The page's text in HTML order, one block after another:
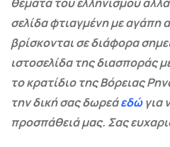
σελίδα φτιαγμένη με αγάπη
βρίσκονται σε διάφορα
ιστοσελίδα της διασποράς
το κρατίδιο της Βόρειας
την δική σας δωρεάεδώγια
προσπάθειά μας. Σας